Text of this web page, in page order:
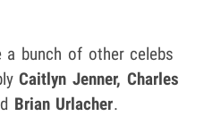
bunch of other celebs
Caitlyn Jenner, Charles
Brian Urlacher.